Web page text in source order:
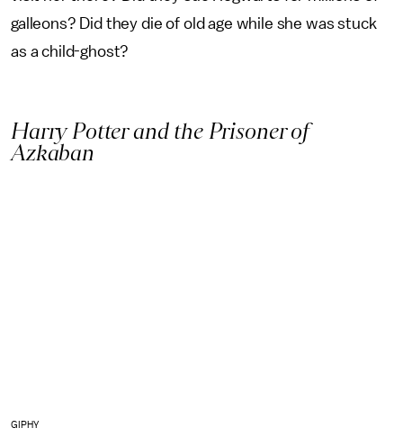
galleons? Did they die of old age while she was stuck
as a child-ghost?
Harry Potter and the Prisoner of
Azkaban
GIPHY